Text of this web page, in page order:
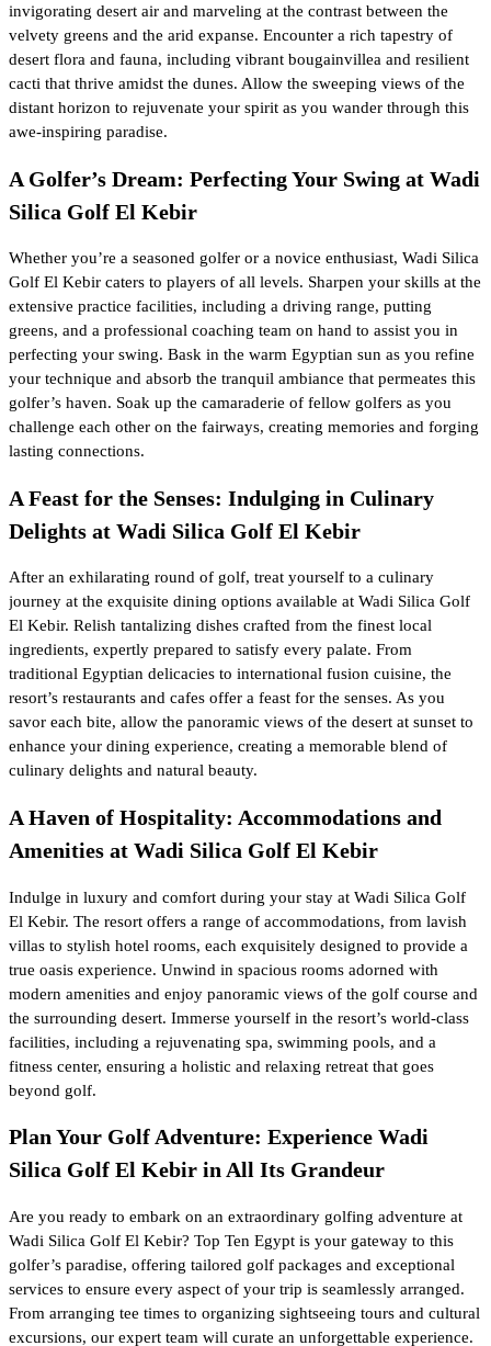
invigorating desert air and marveling at the contrast between the
velvety greens and the arid expanse. Encounter a rich tapestry of
desert flora and fauna, including vibrant bougainvillea and resilient
cacti that thrive amidst the dunes. Allow the sweeping views of the
distant horizon to rejuvenate your spirit as you wander through this
awe-inspiring paradise.
A Golfer’s Dream: Perfecting Your Swing at Wadi
Silica Golf El Kebir
Whether you’re a seasoned golfer or a novice enthusiast, Wadi Silica
Golf El Kebir caters to players of all levels. Sharpen your skills at the
extensive practice facilities, including a driving range, putting
greens, and a professional coaching team on hand to assist you in
perfecting your swing. Bask in the warm Egyptian sun as you refine
your technique and absorb the tranquil ambiance that permeates this
golfer’s haven. Soak up the camaraderie of fellow golfers as you
challenge each other on the fairways, creating memories and forging
lasting connections.
A Feast for the Senses: Indulging in Culinary
Delights at Wadi Silica Golf El Kebir
After an exhilarating round of golf, treat yourself to a culinary
journey at the exquisite dining options available at Wadi Silica Golf
El Kebir. Relish tantalizing dishes crafted from the finest local
ingredients, expertly prepared to satisfy every palate. From
traditional Egyptian delicacies to international fusion cuisine, the
resort’s restaurants and cafes offer a feast for the senses. As you
savor each bite, allow the panoramic views of the desert at sunset to
enhance your dining experience, creating a memorable blend of
culinary delights and natural beauty.
A Haven of Hospitality: Accommodations and
Amenities at Wadi Silica Golf El Kebir
Indulge in luxury and comfort during your stay at Wadi Silica Golf
El Kebir. The resort offers a range of accommodations, from lavish
villas to stylish hotel rooms, each exquisitely designed to provide a
true oasis experience. Unwind in spacious rooms adorned with
modern amenities and enjoy panoramic views of the golf course and
the surrounding desert. Immerse yourself in the resort’s world-class
facilities, including a rejuvenating spa, swimming pools, and a
fitness center, ensuring a holistic and relaxing retreat that goes
beyond golf.
Plan Your Golf Adventure: Experience Wadi
Silica Golf El Kebir in All Its Grandeur
Are you ready to embark on an extraordinary golfing adventure at
Wadi Silica Golf El Kebir? Top Ten Egypt is your gateway to this
golfer’s paradise, offering tailored golf packages and exceptional
services to ensure every aspect of your trip is seamlessly arranged.
From arranging tee times to organizing sightseeing tours and cultural
excursions, our expert team will curate an unforgettable experience.